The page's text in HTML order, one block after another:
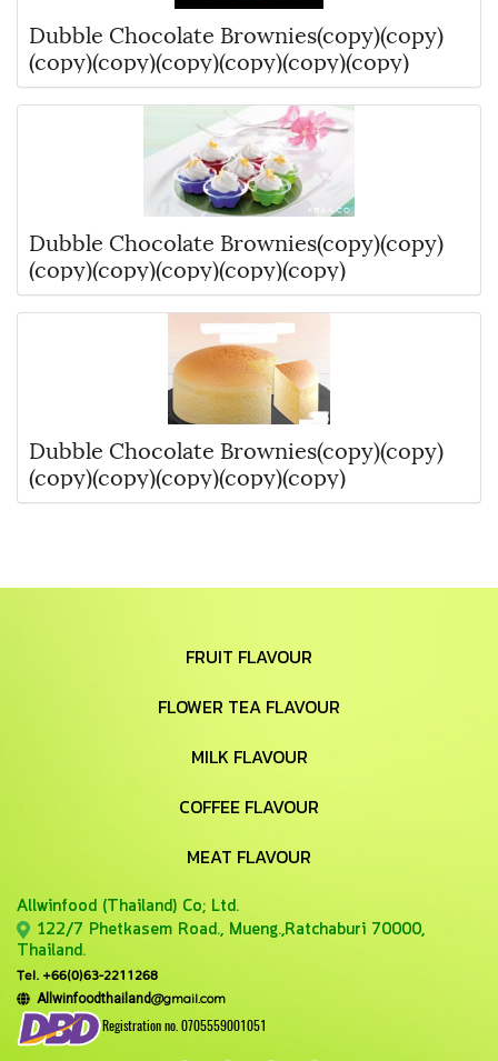
Dubble Chocolate Brownies(copy)(copy)
(copy)(copy)(copy)(copy)(copy)(copy)
Dubble Chocolate Brownies(copy)(copy)
(copy)(copy)(copy)(copy)(copy)
Dubble Chocolate Brownies(copy)(copy)
(copy)(copy)(copy)(copy)(copy)
FRUIT FLAVOUR
FLOWER TEA FLAVOUR
MILK FLAVOUR
COFFEE FLAVOUR
MEAT FLAVOUR
Allwinfood (Thailand) Co; Ltd.
122/7 Phetkasem Road., Mueng.,Ratchaburi 70000,
Thailand.
Tel. +66(0)63-2211268
Allwinfoodthailand@gmail.com
Registration no. 0705559001051